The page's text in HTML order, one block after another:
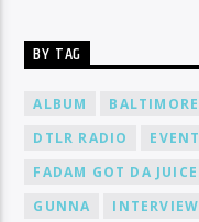
BY TAG
ALBUM BALTIMORE
DTLR RADIO
EVENT
FADAM GOT DA JUICE
GUNNA
INTERVIEW